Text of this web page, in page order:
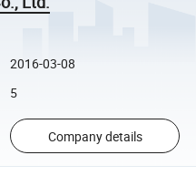
2016-03-08
5
Company details